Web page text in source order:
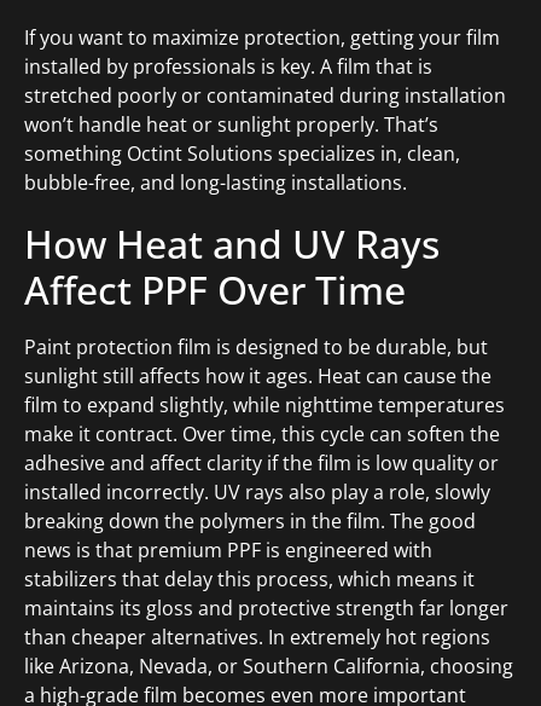
If you want to maximize protection, getting your film
installed by professionals is key. A film that is
stretched poorly or contaminated during installation
won’t handle heat or sunlight properly. That’s
something Octint Solutions specializes in, clean,
bubble-free, and long-lasting installations.
How Heat and UV Rays
Affect PPF Over Time
Paint protection film is designed to be durable, but
sunlight still affects how it ages. Heat can cause the
film to expand slightly, while nighttime temperatures
make it contract. Over time, this cycle can soften the
adhesive and affect clarity if the film is low quality or
installed incorrectly. UV rays also play a role, slowly
breaking down the polymers in the film. The good
news is that premium PPF is engineered with
stabilizers that delay this process, which means it
maintains its gloss and protective strength far longer
than cheaper alternatives. In extremely hot regions
like Arizona, Nevada, or Southern California, choosing
a high-grade film becomes even more important